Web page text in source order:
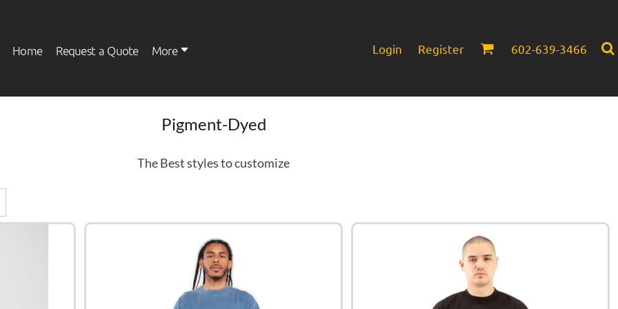
Home Request a Quote More Login Register 602-639-3466
Pigment-Dyed
The Best styles to customize